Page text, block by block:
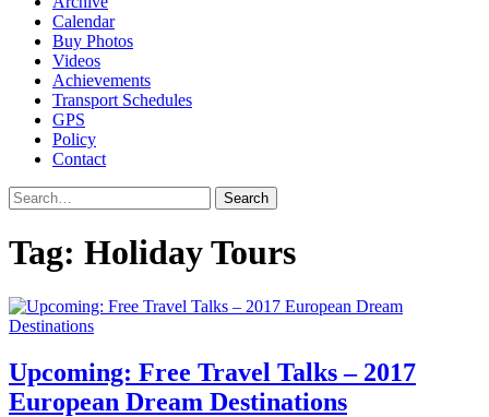
Calendar
Buy Photos
Videos
Achievements
Transport Schedules
GPS
Policy
Contact
Search
Tag: Holiday Tours
Upcoming: Free Travel Talks – 2017
European Dream Destinations